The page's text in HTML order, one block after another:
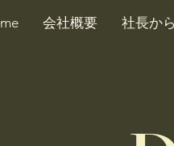
会社概要 社長か